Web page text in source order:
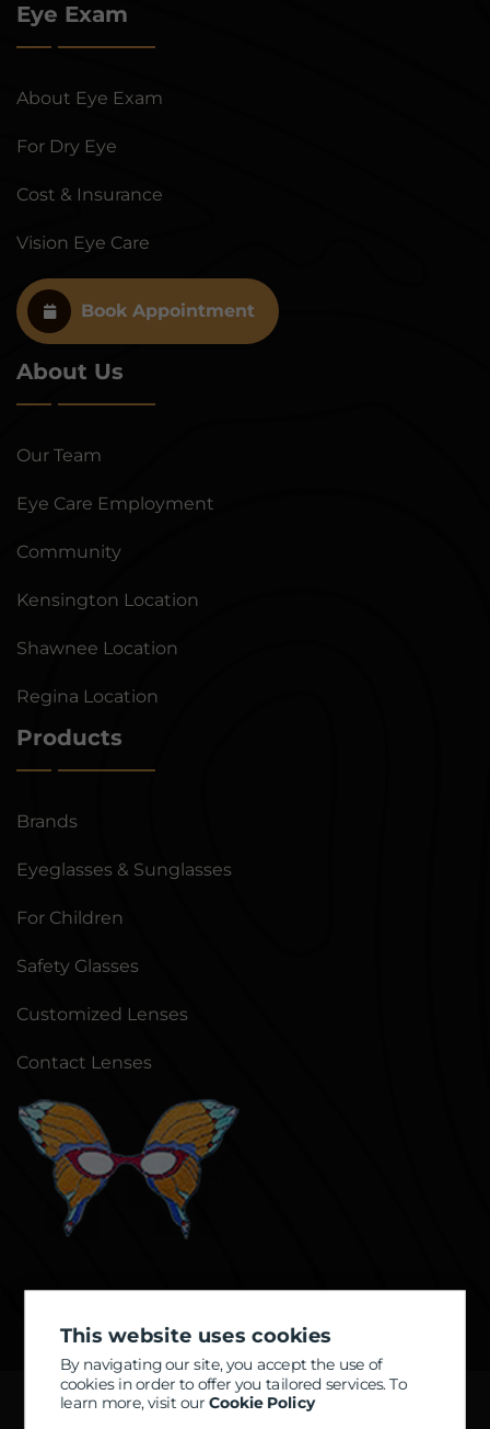
Eye Exam
About Eye Exam
For Dry Eye
Cost & Insurance
Vision Eye Care
Book Appointment
About Us
Our Team
Eye Care Employment
Community
Kensington Location
Shawnee Location
Regina Location
Products
Brands
Eyeglasses & Sunglasses
For Children
Safety Glasses
Customized Lenses
Contact Lenses
This website uses cookies
By navigating our site, you accept the use of
cookies in order to offer you tailored services. To
learn more, visit our Cookie Policy